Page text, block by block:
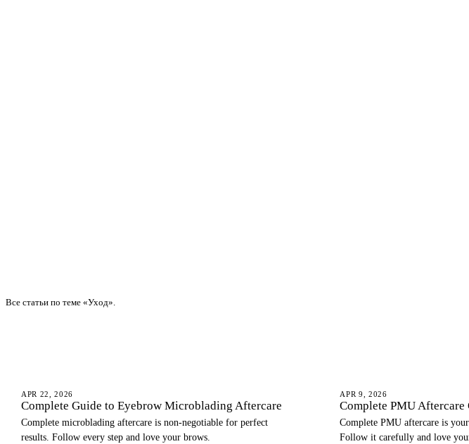
Все статьи по теме «Уход».
AFTERCARE
APR 22, 2026
Complete Guide to Eyebrow Microblading Aftercare
Complete microblading aftercare is non-negotiable for perfect
results. Follow every step and love your brows.
AFTERCARE
APR 9, 2026
Complete PMU
Complete PMU aftercare is
Follow it carefully and love